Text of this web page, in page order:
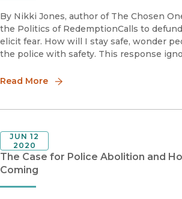
By Nikki Jones, author of The Chosen
the Politics of RedemptionCalls to
elicit fear. How will I stay safe, wonder
the police with safety. This response
Read More
The Case for Police Abolition and
Coming
JUN 12
2020